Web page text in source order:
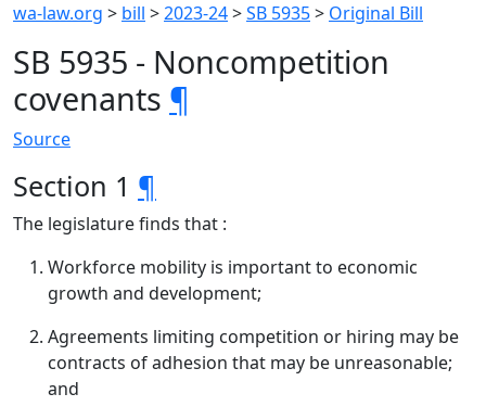
wa-law.org > bill >2023-24>SB 5935> Original Bill
SB 5935 - Noncompetition
covenants ¶
Source
Section 1 ¶
The legislature finds that :
Workforce mobility is important to economic
growth and development;
Agreements limiting competition or hiring may be
contracts of adhesion that may be unreasonable;
and